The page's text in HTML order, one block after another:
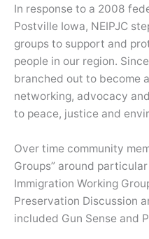
In response to a 2008
Postville Iowa, NEIPJC
groups to support and
people in our region.
branched out to become
networking, advocacy
to peace, justice and
Over time community
Groups” around
Immigration Working
Preservation Discussion
included Gun Sense and